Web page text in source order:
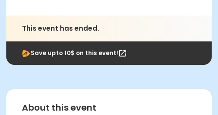
This event has ended.
Save upto 10$ on this event!
About this event